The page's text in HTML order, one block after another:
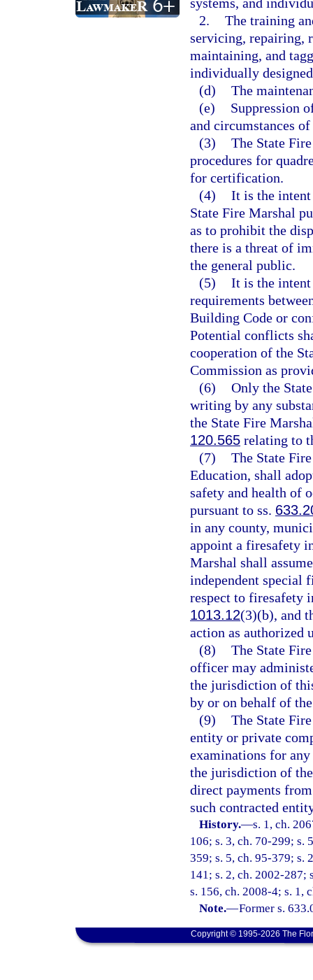
2. The training
servicing, repairing,
maintaining, and
individually
(d) The
(e)
Suppression
and circumstances
(3) The State
procedures for
for certification.
(4) It is the
State Fire Marshal
as to prohibit the
there is a threat of
the general public.
(5) It is the
requirements
Building Code or
Potential conflicts
cooperation of the
Commission as
(6) Only the
writing by any
the State Fire
120.565 relating to
(7) The State
Education, shall
safety and health of
pursuant to ss.
in any county,
appoint a firesafety
Marshal shall
independent special
respect to firesafety
1013.12(3)(b), and
action as authorized
(8) The State
officer may
the jurisdiction of
by or on behalf of
(9) The State
entity or private
examinations for
the jurisdiction of
direct payments
such contracted
History.—s. 1, ch.
106; s. 3, ch. 70-299; s.
359; s. 5, ch. 95-379; s.
141; s. 2, ch. 2002-287;
s. 156, ch. 2008-4; s. 1,
Note.—Former s.
Copyright © 1995-2026 The